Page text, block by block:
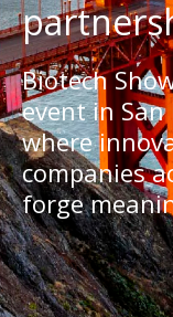
Biotech
event in
where
companies
forge